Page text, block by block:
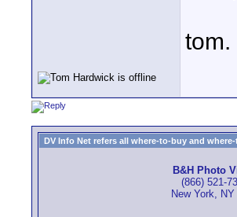
tom.
DV Info Net refers all where-to-buy and
B&H Photo
(866) 521-
New York,